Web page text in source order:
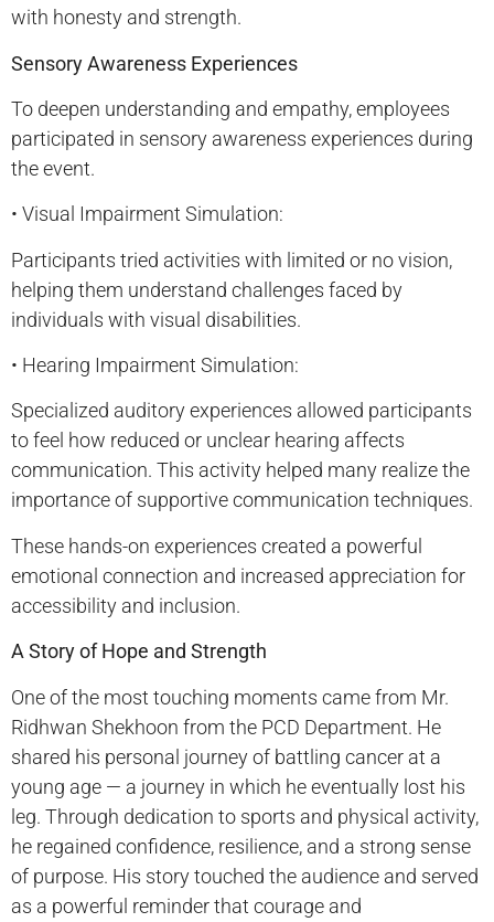
with honesty and strength.
Sensory Awareness Experiences
To deepen understanding and empathy, employees
participated in sensory awareness experiences during
the event.
• Visual Impairment Simulation:
Participants tried activities with limited or no vision,
helping them understand challenges faced by
individuals with visual disabilities.
• Hearing Impairment Simulation:
Specialized auditory experiences allowed participants
to feel how reduced or unclear hearing affects
communication. This activity helped many realize the
importance of supportive communication techniques.
These hands-on experiences created a powerful
emotional connection and increased appreciation for
accessibility and inclusion.
A Story of Hope and Strength
One of the most touching moments came from Mr.
Ridhwan Shekhoon from the PCD Department. He
shared his personal journey of battling cancer at a
young age — a journey in which he eventually lost his
leg. Through dedication to sports and physical activity,
he regained confidence, resilience, and a strong sense
of purpose. His story touched the audience and served
as a powerful reminder that courage and